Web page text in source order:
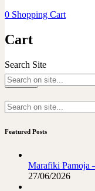
0 Shopping Cart
Cart
Search Site
Save my name,
time I comment.
Featured Posts
Marafiki Pamoja
27/06/2026